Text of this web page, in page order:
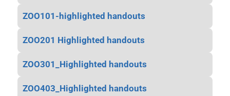
ZOO101-highlighted handouts
ZOO201 Highlighted handouts
ZOO301_Highlighted handouts
ZOO403_Highlighted handouts